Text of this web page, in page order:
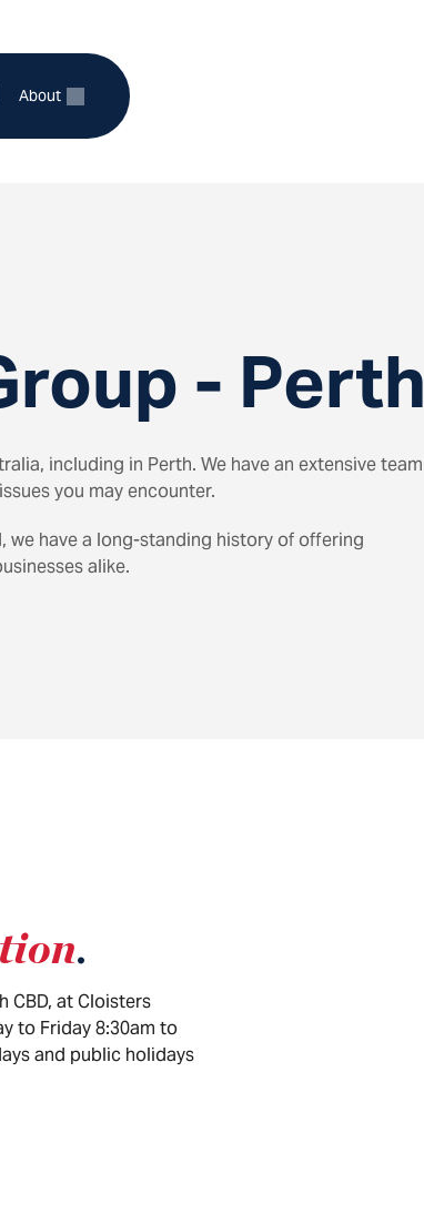
About
Expand
menu
- Perth
including in Perth. We have an extensive team
you may encounter.
we have a long-standing history of offering
alike.
.
CBD, at Cloisters
to Friday 8:30am to
and public holidays